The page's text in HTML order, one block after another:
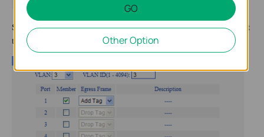
Step 3:Set the parameters for VLAN 3 and VLAN 4.Don’t forget
to submit.
GO
Other Option